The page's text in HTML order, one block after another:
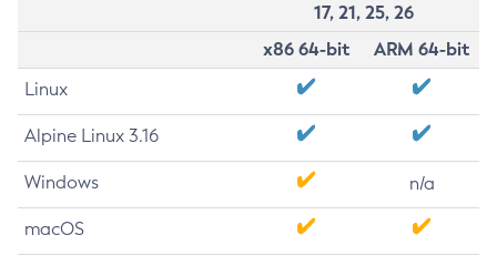
17, 21, 25, 26
x86 64-bit
ARM 64-bit
Linux
Alpine Linux 3.16
Windows n/a
macOS